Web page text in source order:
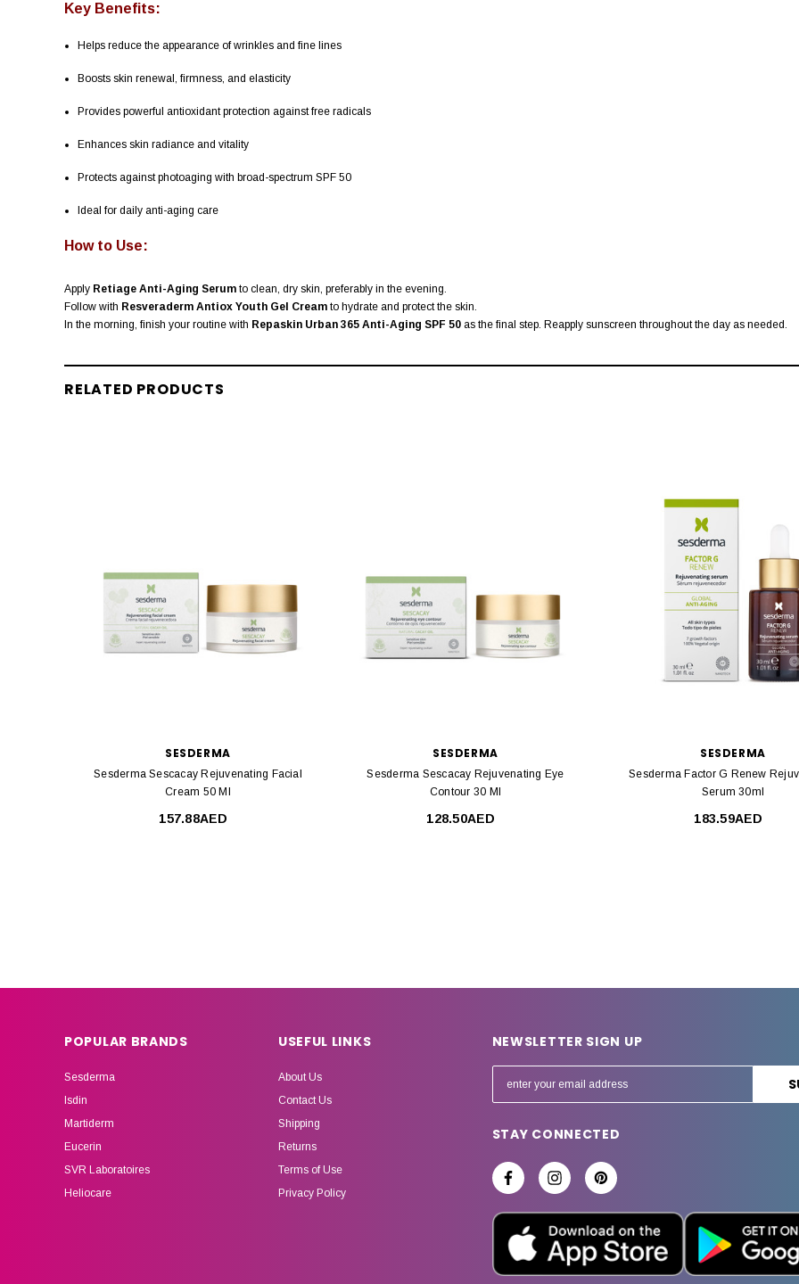
Key Benefits:
Helps reduce the appearance of wrinkles and fine lines
Boosts skin renewal, firmness, and elasticity
Provides powerful antioxidant protection against free radicals
Enhances skin radiance and vitality
Protects against photoaging with broad-spectrum SPF 50
Ideal for daily anti-aging care
How to Use:
Apply Retiage Anti-Aging Serum to clean, dry skin, preferably in the evening.
Follow with Resveraderm Antiox Youth Gel Cream to hydrate and protect the skin.
In the morning, finish your routine with Repaskin Urban 365 Anti-Aging SPF 50 as the final step. Reapply sunscreen throughout the day as needed.
RELATED PRODUCTS
SESDERMA
Sesderma Sescacay Rejuvenating Facial
Cream 50 Ml
157.88AED
SESDERMA
Sesderma Sescacay Rejuvenating Eye
Contour 30 Ml
128.50AED
SESDERMA
Sesderma Factor G Renew
Serum 30ml
183.59AED
POPULAR BRANDS
Sesderma
Isdin
Martiderm
Eucerin
SVR Laboratoires
Heliocare
USEFUL LINKS
About Us
Contact Us
Shipping
Returns
Terms of Use
Privacy Policy
NEWSLETTER SIGN UP
m
A
d
e
STAY CONNECTED